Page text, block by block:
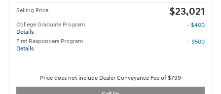
Selling Price $23,021
College Graduate Program
Details
- $400
First Responders Program
Details
- $500
Price does not include Dealer Conveyance Fee of $799